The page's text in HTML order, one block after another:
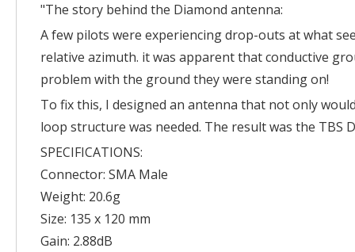
"The story behind the Diamond antenna:
A few pilots were experiencing drop-outs at what
relative azimuth. it was apparent that conductive
problem with the ground they were standing on!
To fix this, I designed an antenna that not only
loop structure was needed. The result was the TBS
SPECIFICATIONS:
Connector: SMA Male
Weight: 20.6g
Size: 135 x 120 mm
Gain: 2.88dB